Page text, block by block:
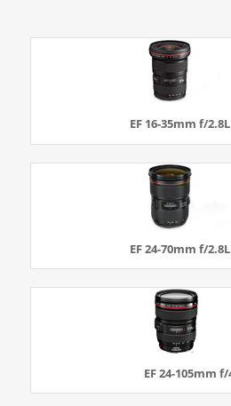
EF 16-35mm f/
EF 24-70mm f/
EF 24-105mm f/